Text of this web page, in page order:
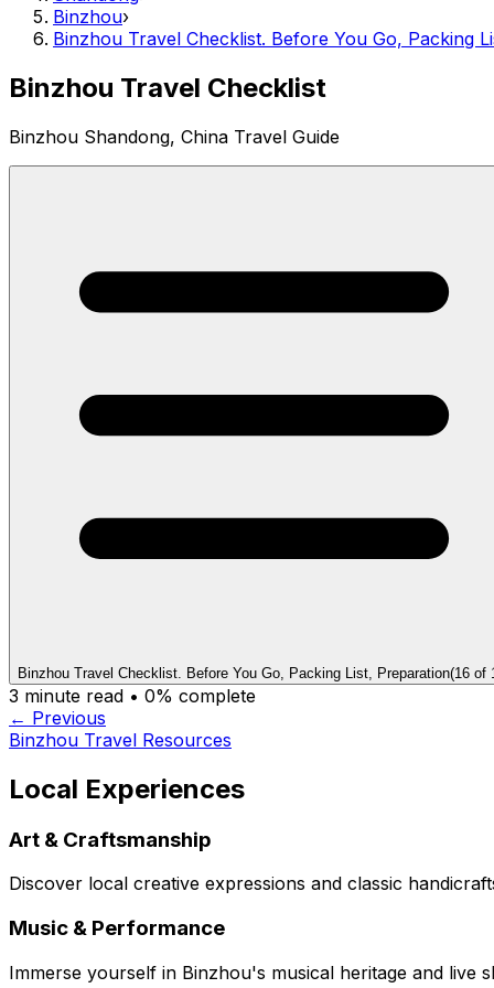
Binzhou›
Binzhou Travel Checklist. Before You Go, Packing
Binzhou Travel Checklist
Binzhou Shandong, China Travel Guide
Binzhou Travel Checklist. Before You Go, Packing List, Preparation(16 of
3 minute read • 0% complete
← Previous
Binzhou Travel Resources
Local Experiences
Art & Craftsmanship
Discover local creative expressions and classic
Music & Performance
Immerse yourself in Binzhou's musical heritage and live